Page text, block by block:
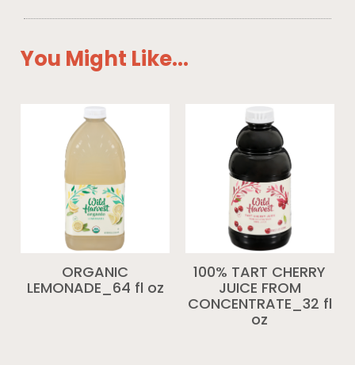
You Might Like...
ORGANIC
LEMONADE_64 fl oz
100% TART CHERRY
JUICE FROM
CONCENTRATE_32 fl
oz